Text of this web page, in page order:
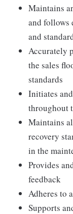
Maintains
and follows
and
Accurately
the sales
standards
Initiates
throughout
Maintains
recovery
in the
Provides
feedback
Adheres to
Supports